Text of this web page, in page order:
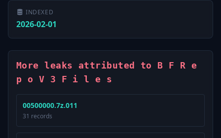
INDEXED
2026-02-01
More leaks attributed to B F R e
p o V 3 F i l e s
00500000.7z.011
31 records